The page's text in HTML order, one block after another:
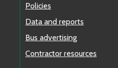
Policies
Data and reports
Bus advertising
Contractor resources